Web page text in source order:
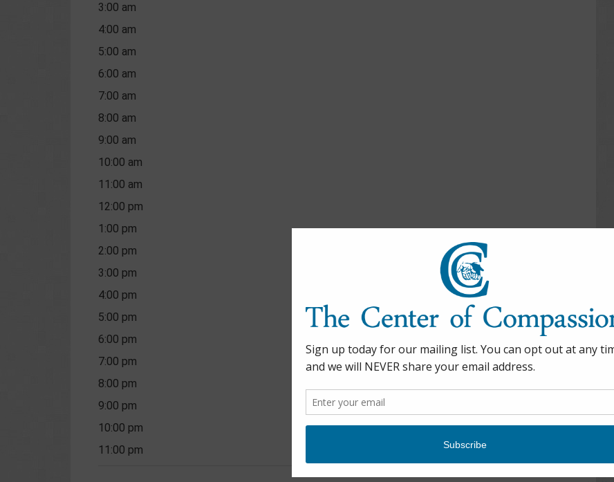
3:00 am
4:00 am
5:00 am
6:00 am
7:00 am
8:00 am
9:00 am
10:00 am
11:00 am
12:00 pm
1:00 pm
2:00 pm
3:00 pm
4:00 pm
5:00 pm
6:00 pm
7:00 pm
8:00 pm
9:00 pm
10:00 pm
11:00 pm